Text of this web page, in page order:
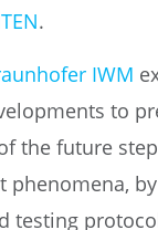
.
IWM
to
the future
phenomena, by
testing